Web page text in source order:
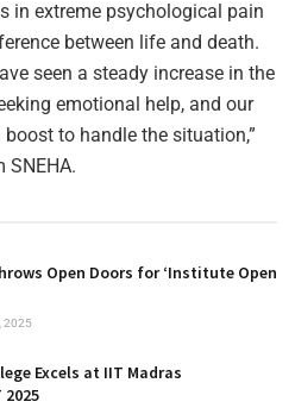
in extreme psychological pain
between life and death.
seen a steady increase in the
emotional help, and our
to handle the situation,”
SNEHA.
Open Doors for ‘Institute Open
2025
Excels at IIT Madras
2025